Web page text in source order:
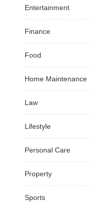
Entertainment
Finance
Food
Home Maintenance
Law
Lifestyle
Personal Care
Property
Sports